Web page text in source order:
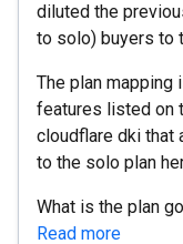
diluted the
to solo) buyers to
The plan mapping
features listed on
cloudflare dki that
to the solo plan
What is the plan
Read more